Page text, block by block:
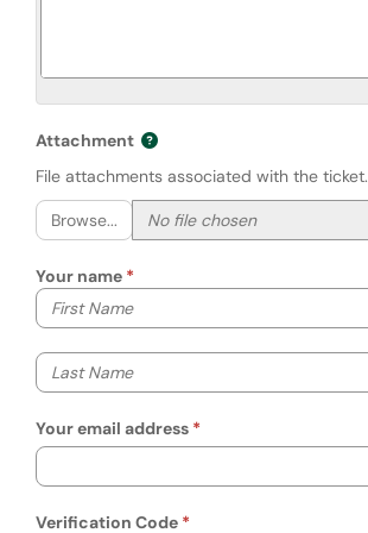
Attachment
File attachments associated with the ticket.
Browse...
Your name
Your first name
Your last name
Your email address
Verification Code